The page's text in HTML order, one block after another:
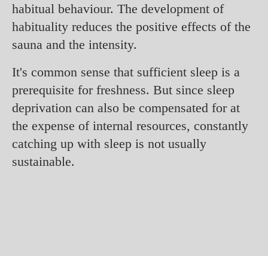
habitual behaviour. The development of
habituality reduces the positive effects of the
sauna and the intensity.
It's common sense that sufficient sleep is a
prerequisite for freshness. But since sleep
deprivation can also be compensated for at
the expense of internal resources, constantly
catching up with sleep is not usually
sustainable.